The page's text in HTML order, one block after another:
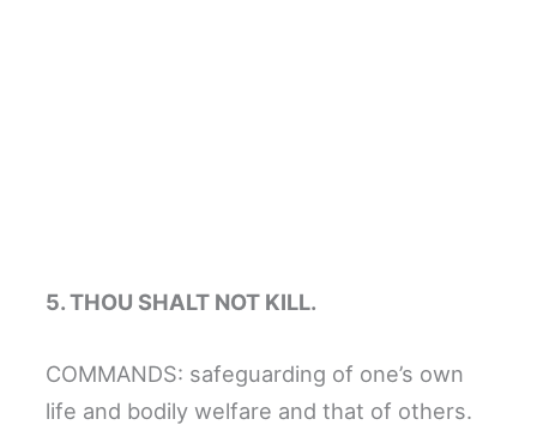
5. THOU SHALT NOT KILL.
COMMANDS: safeguarding of one’s own
life and bodily welfare and that of others.